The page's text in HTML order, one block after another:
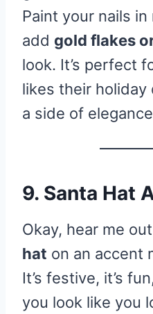
Paint your nails
add gold flakes
look. It’s perfect
likes their
a side of
9. Santa Hat
Okay, hear me
hat on an accent
It’s festive, it’s
you look like you